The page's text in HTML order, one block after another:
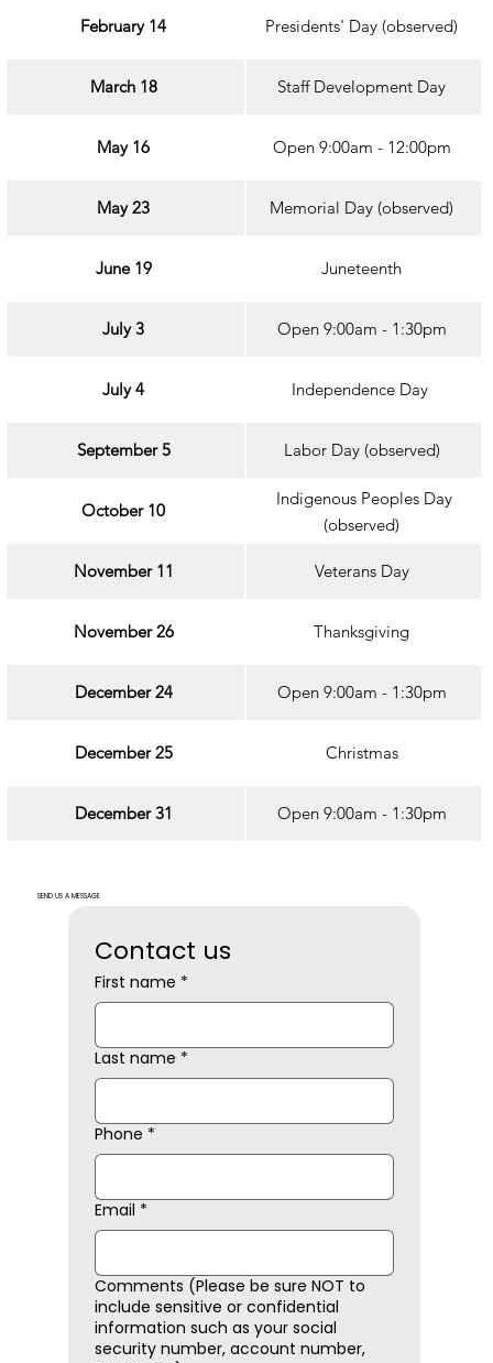
February 14 Presidents' Day (observed)
March 18 Staff Development Day
May 16 Open 9:00am - 12:00pm
May 23 Memorial Day (observed)
June 19 Juneteenth
July 3 Open 9:00am - 1:30pm
July 4 Independence Day
September 5 Labor Day (observed)
October 10
Indigenous Peoples Day
(observed)
November 11 Veterans Day
November 26 Thanksgiving
December 24 Open 9:00am - 1:30pm
December 25 Christmas
December 31 Open 9:00am - 1:30pm
SEND US A MESSAGE
Contact us
First name *
Last name *
Phone *
Email *
Comments (Please be sure NOT to
include sensitive or confidential
information such as your social
security number, account number,